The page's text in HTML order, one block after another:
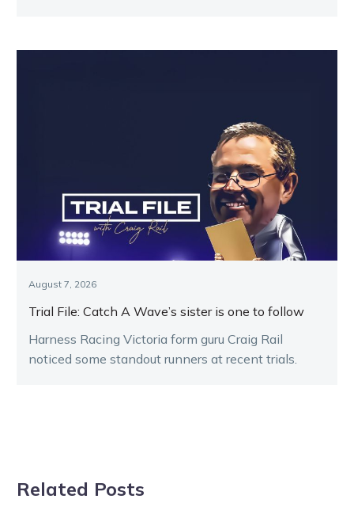
August 7, 2026
Trial File: Catch A Wave’s sister is one to follow
Harness Racing Victoria form guru Craig Rail
noticed some standout runners at recent trials.
Related Posts